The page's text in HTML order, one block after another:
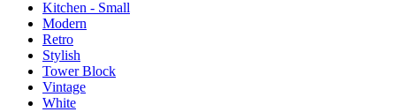
Kitchen - Small
Modern
Retro
Stylish
Tower Block
Vintage
White